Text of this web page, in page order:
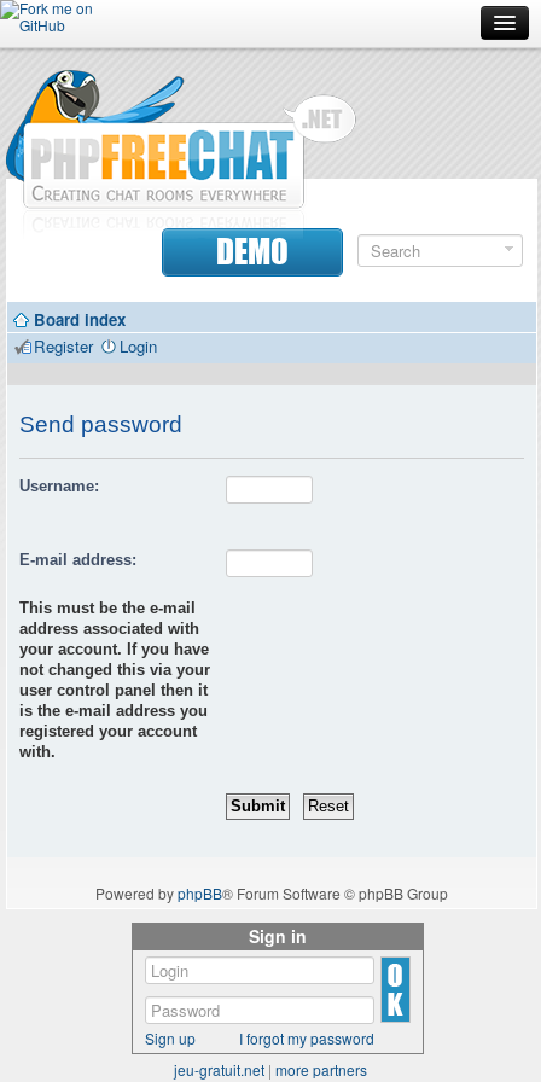
Forum
Doc
Contributors
DEMO
Board index
Register
Login
Send password
Username:
E-mail address:
This must be the e-mail
address associated with
your account. If you have
not changed this via your
user control panel then it
is the e-mail address you
registered your account
with.
Powered byphpBB® Forum Software © phpBB Group
Sign in
Sign up
I forgot my password
jeu-gratuit.net | more partners